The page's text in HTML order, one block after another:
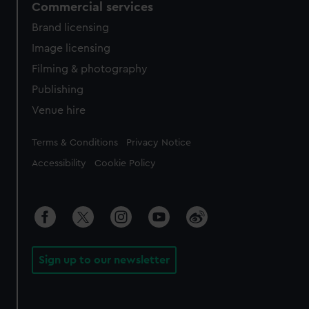
Commercial services
Brand licensing
Image licensing
Filming & photography
Publishing
Venue hire
Legal
Terms & Conditions Privacy Notice
Accessibility Cookie Policy
Sign up to our newsletter